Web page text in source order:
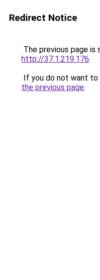
Redirect Notice
The previous page is
http://37.1.219.176.
If you do not want to
the previous page.